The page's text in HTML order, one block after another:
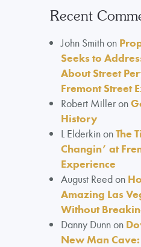
Recent
John Smithon
Seeks to
About Street
Fremont Street
Robert Milleron
History
L ElderkinonThe
Changin’ at
Experience
August Reedon
Amazing Las
Without
Danny Dunnon
New Man